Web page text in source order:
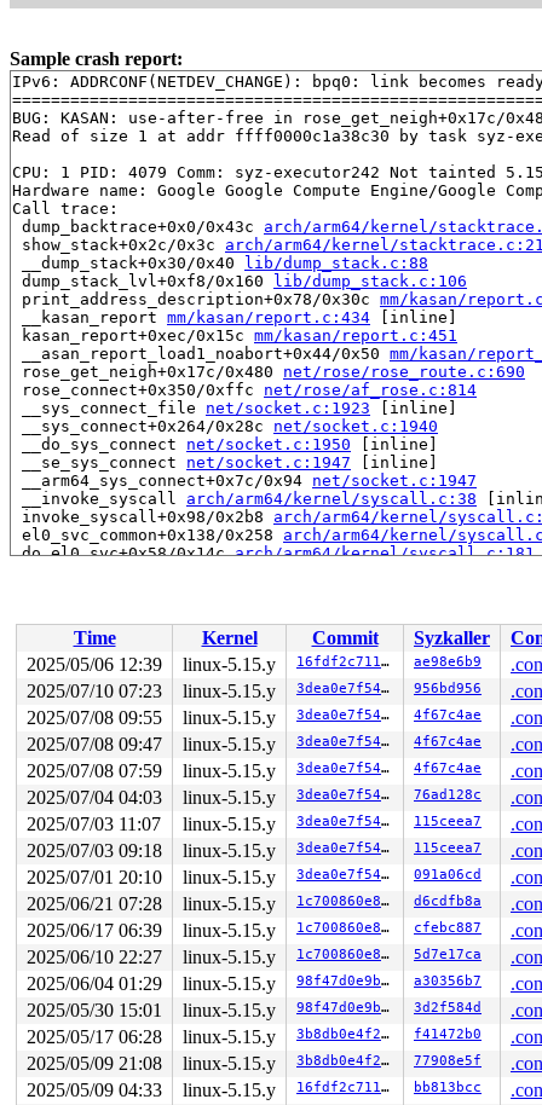
Sample crash report:
IPv6: ADDRCONF(NETDEV_CHANGE): bpq0: link becomes
BUG: KASAN: use-after-free in rose_get_neigh+0x17c/
Read of size 1 at addr ffff0000c1a38c30 by task syz-
CPU: 1 PID: 4079 Comm: syz-executor242 Not tainted
Hardware name: Google Google Compute Engine/Google
Call trace:
dump_backtrace+0x0/0x43c arch/arm64/kernel/
show_stack+0x2c/0x3c arch/arm64/kernel/
__dump_stack+0x30/0x40
lib/dump_stack.c:88
dump_stack_lvl+0xf8/0x160
lib/dump_stack.c:106
print_address_description+0x78/0x30c mm/kasan/
__kasan_report mm/kasan/report.c:434 [inline]
kasan_report+0xec/0x15c mm/kasan/report.c:451
__asan_report_load1_noabort+0x44/0x50 mm/kasan/
rose_get_neigh+0x17c/0x480 net/rose/rose_route.c:690
rose_connect+0x350/0xffc net/rose/af_rose.c:814
__sys_connect_file net/socket.c:1923 [inline]
__sys_connect+0x264/0x28c net/socket.c:1940
__do_sys_connect net/socket.c:1950 [inline]
__se_sys_connect net/socket.c:1947 [inline]
__arm64_sys_connect+0x7c/0x94 net/socket.c:1947
__invoke_syscall arch/arm64/kernel/syscall.c:38
invoke_syscall+0x98/0x2b8 arch/arm64/kernel/
el0_svc_common+0x138/0x258 arch/arm64/kernel/
do_el0_svc+0x58/0x14c arch/arm64/kernel/syscall.c:181
Allocated by task 4077:
kasan_save_stack mm/kasan/common.c:38 [inline]
kasan_set_track
mm/kasan/common.c:46 [inline]
set_alloc_info
mm/kasan/common.c:434 [inline]
____kasan_kmalloc mm/kasan/common.c:513
[inline]
__kasan_kmalloc+0xb0/0xf0
mm/kasan/common.c:522
kasan_kmalloc include/linux/kasan.h:264
[inline]
kmem_cache_alloc_trace+0x274/0x3fc mm/slub.c:3247
kmalloc include/linux/slab.h:604 [inline]
rose_add_node+0x1f4/0xba4 net/rose/rose_route.c:85
rose_rt_ioctl+0xa58/0xe38 net/rose/rose_route.c:745
rose_ioctl+0x37c/0xd40 net/rose/af_rose.c:1372
sock_do_ioctl+0xf8/0x240 net/socket.c:1140
sock_ioctl+0x5c8/0x87c net/socket.c:1257
vfs_ioctl fs/ioctl.c:51 [inline]
__do_sys_ioctl
fs/ioctl.c:874
__se_sys_ioctl
fs/ioctl.c:860 [inline]
__arm64_sys_ioctl+0x14c/0x1c8 fs/ioctl.c:860
arch/arm64/kernel/syscall.c:38
invoke_syscall+0x98/0x2b8 arch/arm64/kernel/
el0_svc_common+0x138/0x258
arch/arm64/kernel/
arch/arm64/kernel/syscall.c:181
el0_svc+0x78/0x1e0 arch/arm64/kernel/entry-
el0t_64_sync_handler+0xcc/0xe4 arch/arm64/kernel/
el0t_64_sync+0x1a0/0x1a4 arch/arm64/kernel/
Time Kernel Commit Syzkaller
2025/05/06 12:39
linux-5.15.y 16fdf2c7111b ae98e6b9
2025/07/10 07:23
linux-5.15.y 3dea0e7f549e 956bd956
2025/07/08 09:55
linux-5.15.y 3dea0e7f549e 4f67c4ae
2025/07/08 09:47
linux-5.15.y 3dea0e7f549e 4f67c4ae
2025/07/08 07:59
linux-5.15.y 3dea0e7f549e 4f67c4ae
2025/07/04 04:03
linux-5.15.y 3dea0e7f549e 76ad128c
2025/07/03 11:07
linux-5.15.y 3dea0e7f549e 115ceea7
2025/07/03 09:18
linux-5.15.y 3dea0e7f549e 115ceea7
2025/07/01 20:10
linux-5.15.y 3dea0e7f549e 091a06cd
2025/06/21 07:28
linux-5.15.y 1c700860e8bc d6cdfb8a
2025/06/17 06:39
linux-5.15.y 1c700860e8bc cfebc887
2025/06/10 22:27
linux-5.15.y 1c700860e8bc 5d7e17ca
2025/06/04 01:29
linux-5.15.y 98f47d0e9b8c a30356b7
2025/05/30 15:01
linux-5.15.y 98f47d0e9b8c 3d2f584d
2025/05/17 06:28
linux-5.15.y 3b8db0e4f263 f41472b0
2025/05/09 21:08
linux-5.15.y 3b8db0e4f263 77908e5f
2025/05/09 04:33
linux-5.15.y 16fdf2c7111b bb813bcc